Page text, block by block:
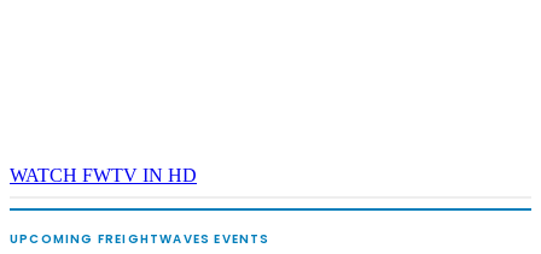
WATCH FWTV IN HD
UPCOMING FREIGHTWAVES EVENTS